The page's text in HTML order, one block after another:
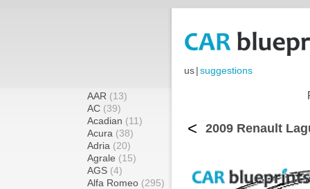
us|suggestions
AAR (13)
AC (39)
Acadian (11)
Acura (38)
Adria (20)
Agrale (15)
AGS (4)
Alfa Romeo (295)
< 2009 Renault